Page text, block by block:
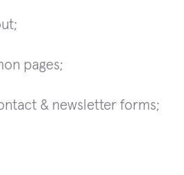
pages;
& newsletter forms;